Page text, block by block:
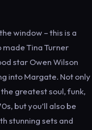
window – this is a
made Tina Turner
star Owen Wilson
into Margate. Not only
greatest soul, funk,
but you’ll also be
stunning sets and